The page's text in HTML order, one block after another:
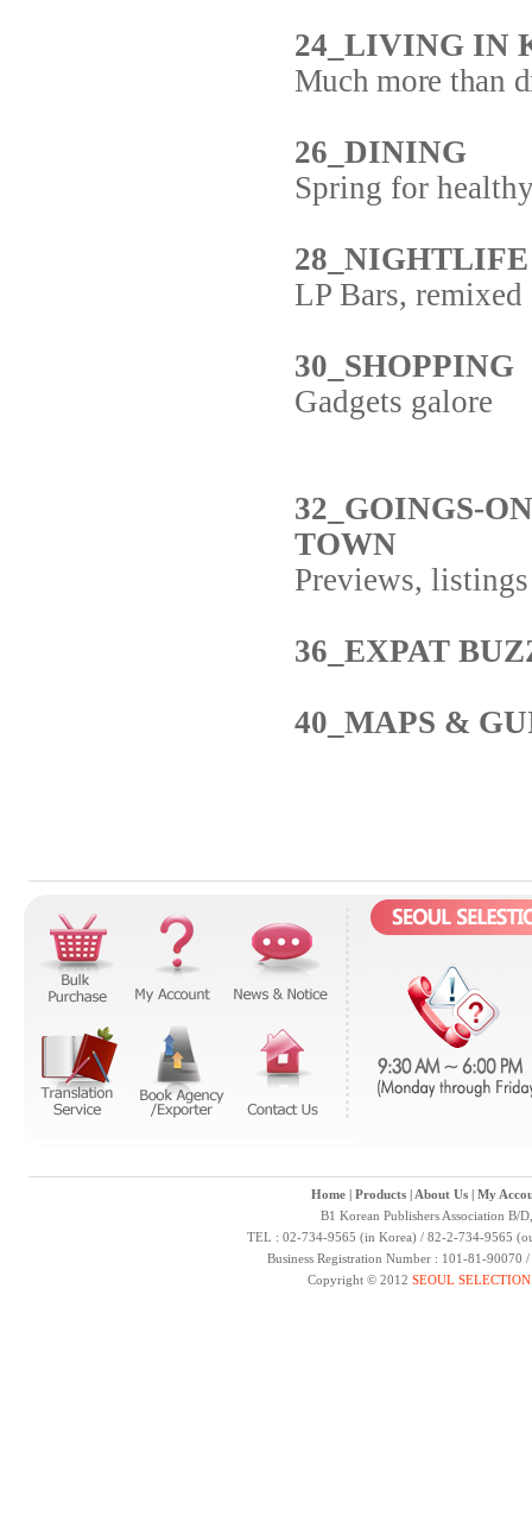
24_LIVING IN
Much more than
26_DINING
Spring for
28_NIGHTLIFE
LP Bars, remixed
30_SHOPPING
Gadgets galore
32_GOINGS-
TOWN
Previews,
36_EXPAT
40_MAPS &
Home| Products| About Us| My
B1 Korean Publishers Association B/
TEL : 02-734-9565 (in Korea) / 82-2-734-9565
Business Registration Number : 101-81-
Copyright © 2012 SEOUL SELECTION